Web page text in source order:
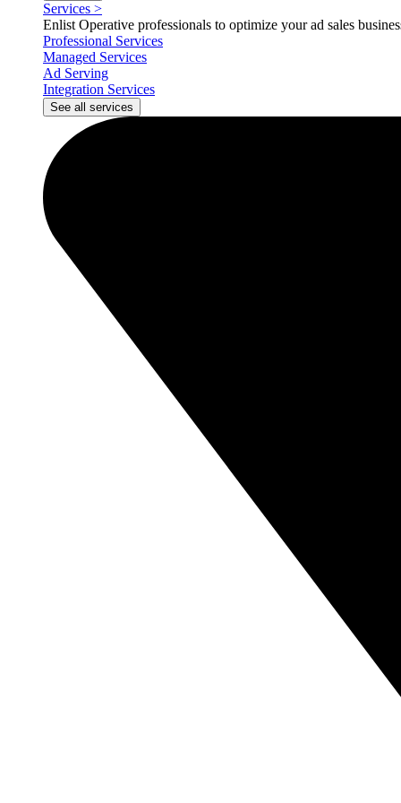
Services >
Enlist Operative professionals to optimize your ad sales
Professional Services
Managed Services
Ad Serving
Integration Services
See all services